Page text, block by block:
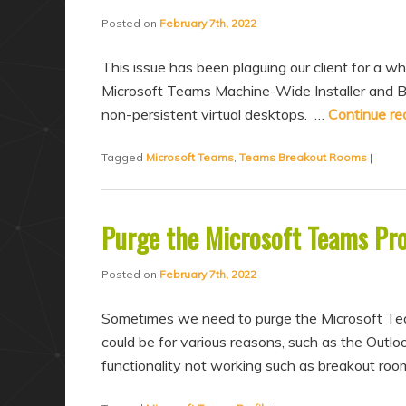
Posted on February 7th, 2022
This issue has been plaguing our client for a
Microsoft Teams Machine-Wide Installer and
non-persistent virtual desktops. … Continue
Tagged Microsoft Teams, Teams Breakout Rooms |
Purge the Microsoft Teams
Posted on February 7th, 2022
Sometimes we need to purge the Microsoft
could be for various reasons, such as the
functionality not working such as breakout